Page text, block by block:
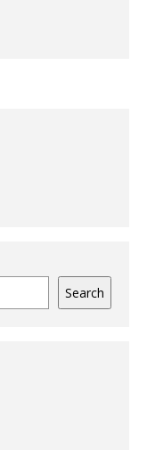
Search